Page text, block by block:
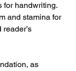
for handwriting.
and stamina for
as